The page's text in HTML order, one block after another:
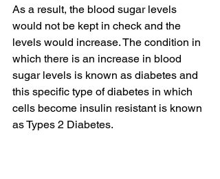
As a result, the blood sugar levels
would not be kept in check and the
levels would increase. The condition in
which there is an increase in blood
sugar levels is known as diabetes and
this specific type of diabetes in which
cells become insulin resistant is known
as Types 2 Diabetes.